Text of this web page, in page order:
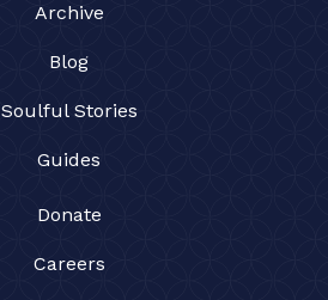
Archive
Blog
Soulful Stories
Guides
Donate
Careers